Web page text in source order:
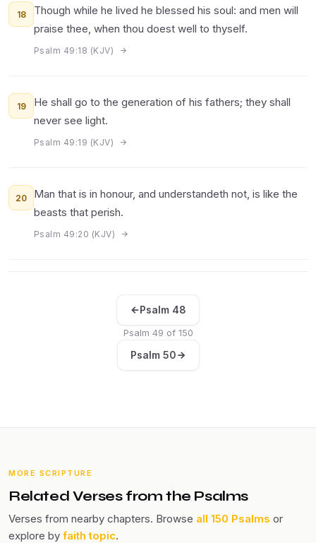
18
Though while he lived he blessed his soul: and men will
praise thee, when thou doest well to thyself.
Psalm 49:18 (KJV)
19
He shall go to the generation of his fathers; they shall
never see light.
Psalm 49:19 (KJV)
20
Man that is in honour, and understandeth not, is like the
beasts that perish.
Psalm 49:20 (KJV)
Psalm 48
Psalm 49 of 150
Psalm 50
MORE SCRIPTURE
Related Verses from the Psalms
Verses from nearby chapters. Browse all 150 Psalms or
explore by faith topic.